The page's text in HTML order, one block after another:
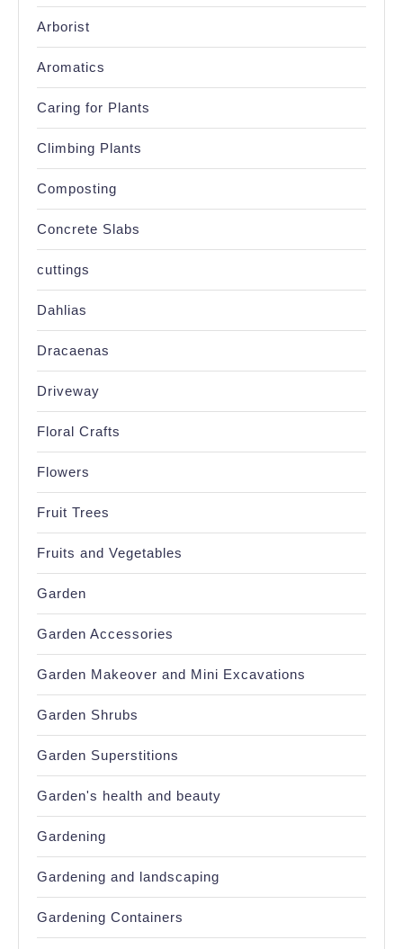
Arborist
Aromatics
Caring for Plants
Climbing Plants
Composting
Concrete Slabs
cuttings
Dahlias
Dracaenas
Driveway
Floral Crafts
Flowers
Fruit Trees
Fruits and Vegetables
Garden
Garden Accessories
Garden Makeover and Mini Excavations
Garden Shrubs
Garden Superstitions
Garden's health and beauty
Gardening
Gardening and landscaping
Gardening Containers